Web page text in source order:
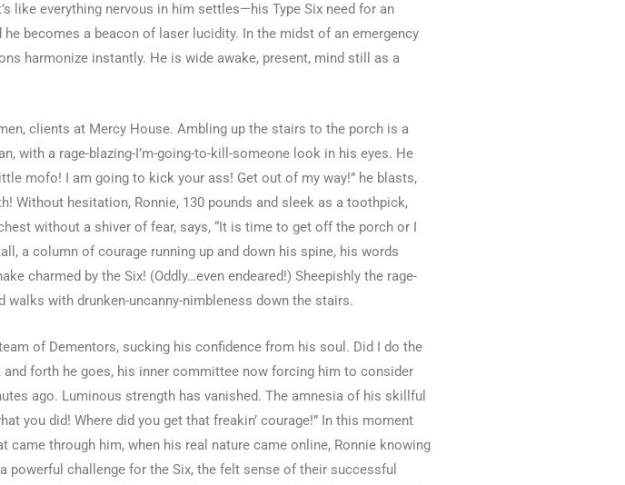
like everything nervous in him settles—his Type Six need for an
becomes a beacon of laser lucidity. In the midst of an emergency
harmonize instantly. He is wide awake, present, mind still as a
clients at Mercy House. Ambling up the stairs to the porch is a
with a rage-blazing-I’m-going-to-kill-someone look in his eyes. He
mofo! I am going to kick your ass! Get out of my way!” he blasts,
Without hesitation, Ronnie, 130 pounds and sleek as a toothpick,
without a shiver of fear, says, “It is time to get off the porch or I
a column of courage running up and down his spine, his words
charmed by the Six! (Oddly…even endeared!) Sheepishly the rage-
walks with drunken-uncanny-nimbleness down the stairs.
of Dementors, sucking his confidence from his soul. Did I do the
and forth he goes, his inner committee now forcing him to consider
ago. Luminous strength has vanished. The amnesia of his skillful
you did! Where did you get that freakin’ courage!” In this moment
through him, when his real nature came online, Ronnie knowing
challenge for the Six, the felt sense of their successful